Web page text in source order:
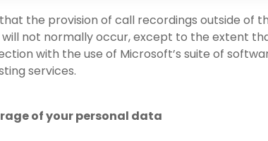
the provision of call recordings outside of
will not normally occur, except to the extent
with the use of Microsoft’s suite of
services.
of your personal data